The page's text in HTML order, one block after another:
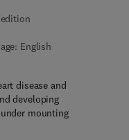
English
5 6 9 - 1 0 7 - 3
disease and
developing
mounting